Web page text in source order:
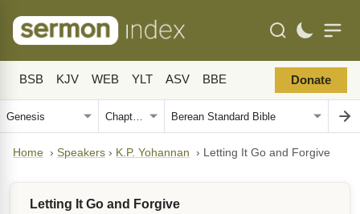
BSB KJV WEB YLT ASV BBE Donate
Home › Speakers › K.P. Yohannan › Letting It Go and Forgive
Letting It Go and Forgive